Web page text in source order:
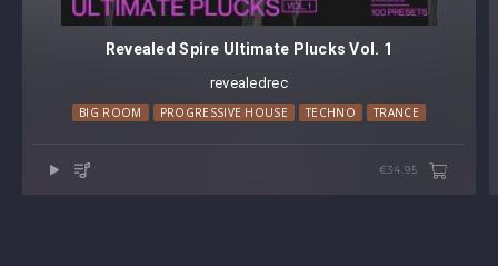
Revealed Spire Ultimate Plucks Vol. 1
revealedrec
BIG ROOM PROGRESSIVE HOUSE TECHNO TRANCE
€34.95